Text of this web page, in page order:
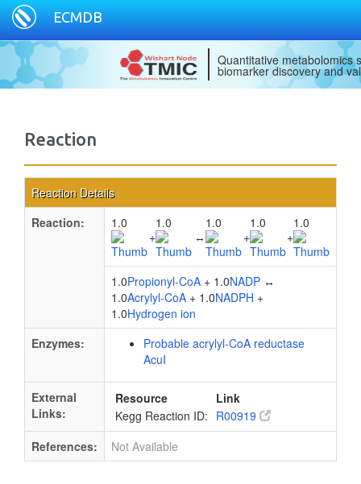
ECMDB
Quantitative metabolomics
biomarker discovery and
Reaction
Reaction Details
Reaction:
1.0
+
1.0
↔
1.0
+
1.0
+
1.0
1.0Propionyl-CoA + 1.0NADP ↔
1.0Acrylyl-CoA + 1.0NADPH +
1.0Hydrogen ion
Enzymes:
Probable acrylyl-CoA reductase
AcuI
External
Links:
Resource
Link
Kegg Reaction ID: R00919
References:
Not Available